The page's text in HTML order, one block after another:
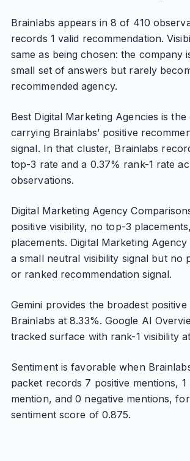
Brainlabs appears in 8 of 410
records 1 valid recommendation.
same as being chosen: the company
small set of answers but rarely
recommended agency.
Best Digital Marketing Agencies is
carrying Brainlabs’ positive
signal. In that cluster, Brainlabs
top-3 rate and a 0.37% rank-1 rate
observations.
Digital Marketing Agency
positive visibility, no top-3
placements. Digital Marketing
a small neutral visibility signal but no
or ranked recommendation signal.
Gemini provides the broadest
Brainlabs at 8.33%. Google AI
tracked surface with rank-1 visibility
Sentiment is favorable when
packet records 7 positive mentions, 1
mention, and 0 negative mentions,
sentiment score of 0.875.